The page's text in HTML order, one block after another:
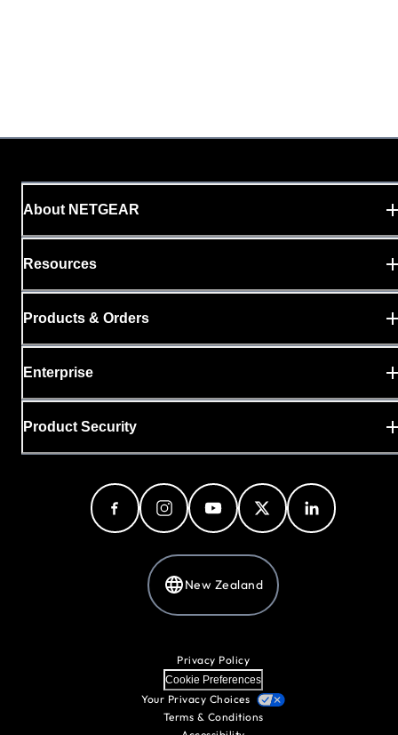
About NETGEAR
Resources
Products & Orders
Enterprise
Product Security
New Zealand
Privacy Policy
Cookie Preferences
Your Privacy Choices
Terms & Conditions